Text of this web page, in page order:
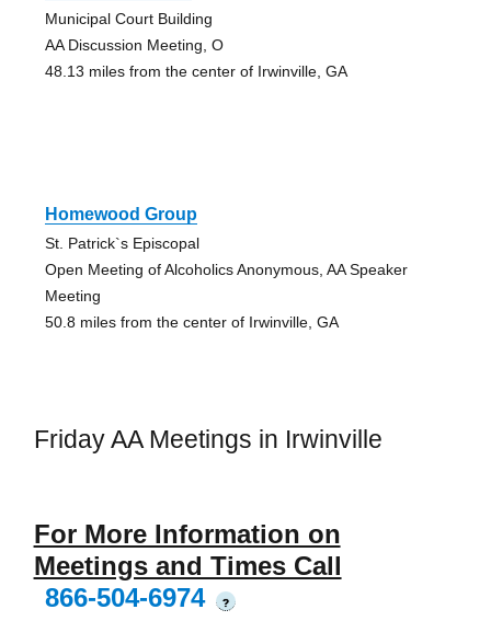
Municipal Court Building
AA Discussion Meeting, O
48.13 miles from the center of Irwinville, GA
Homewood Group
St. Patrick`s Episcopal
Open Meeting of Alcoholics Anonymous, AA Speaker
Meeting
50.8 miles from the center of Irwinville, GA
Friday AA Meetings in Irwinville
For More Information on
Meetings and Times Call
866-504-6974
?